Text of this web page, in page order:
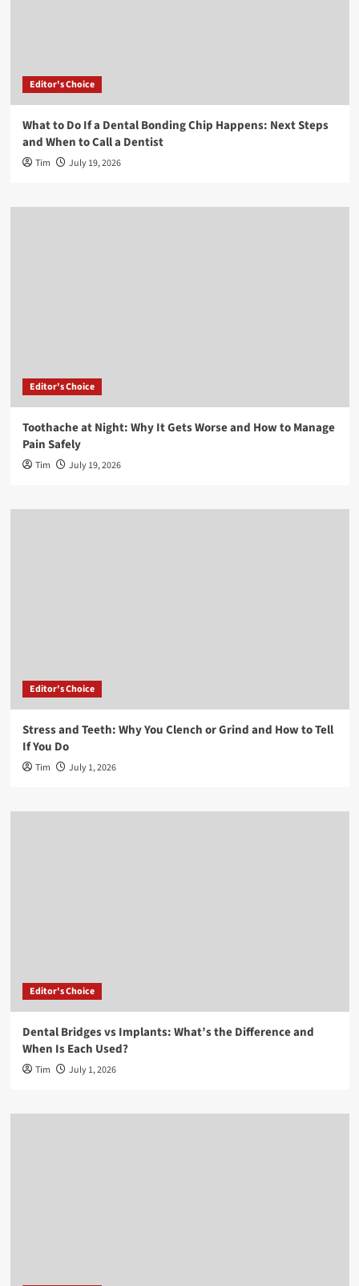
Editor's Choice
What to Do If a Dental Bonding Chip Happens: Next Steps
and When to Call a Dentist
Tim July 19, 2026
Editor's Choice
Toothache at Night: Why It Gets Worse and How to Manage
Pain Safely
Tim July 19, 2026
Editor's Choice
Stress and Teeth: Why You Clench or Grind and How to Tell
If You Do
Tim July 1, 2026
Editor's Choice
Dental Bridges vs Implants: What’s the Difference and
When Is Each Used?
Tim July 1, 2026